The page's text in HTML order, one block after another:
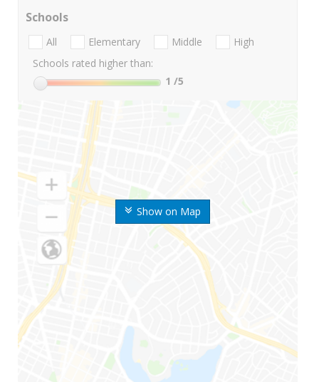
Show on Map
Schools
All Elementary Middle
High
Schools rated higher than:
1 /5